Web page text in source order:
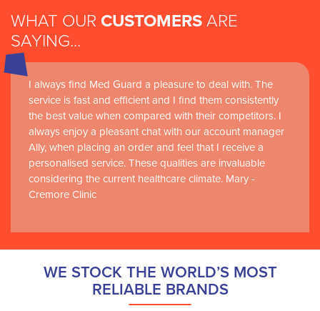
WHAT OUR CUSTOMERS ARE
SAYING...
I always find Med Guard a pleasure to deal with. The
service is fast and efficient and I find them consistently
the best value when compared with their competitors. I
always enjoy a pleasant chat with our account manager
Ally, when placing an order and feel that I receive a
personalised service. These qualities are invaluable
considering the current healthcare climate. Mary -
Cremore Clinic
Medguard healthcare products and their best in class
customer service are instrumental in the delivery of
world-leading clinical simulation learning and research at
RCSI Adam F. Roche, RCSI University of Medicine and
Health Sciences
WE STOCK THE WORLD’S MOST
RELIABLE BRANDS